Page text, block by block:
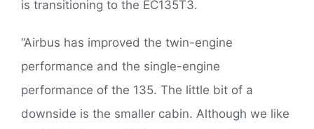
is transitioning to the EC135T3.
“Airbus has improved the twin-engine
performance and the single-engine
performance of the 135. The little bit of a
downside is the smaller cabin. Although we like